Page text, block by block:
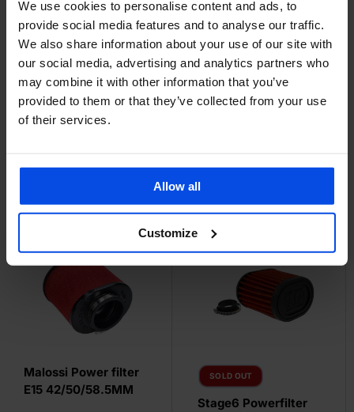
We use cookies to personalise content and ads, to
provide social media features and to analyse our traffic.
We also share information about your use of our site with
our social media, advertising and analytics partners who
may combine it with other information that you’ve
provided to them or that they’ve collected from your use
of their services.
Allow all
Customize
SOLD OUT
Power filter Straight
50mm Large Twin Air
Add to cart
Power filter 35mm
Straight Top
Performances
€13,95
Add to cart
Malossi Power filter
E15 42/50/58.5MM
SOLD OUT
Stage6 Powerfilter